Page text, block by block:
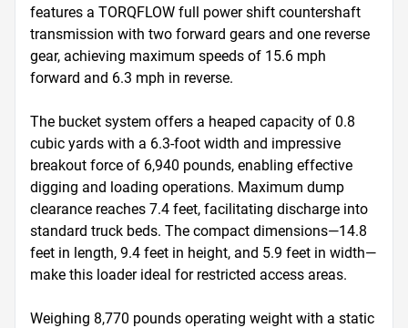
features a TORQFLOW full power shift countershaft
transmission with two forward gears and one reverse
gear, achieving maximum speeds of 15.6 mph
forward and 6.3 mph in reverse.
The bucket system offers a heaped capacity of 0.8
cubic yards with a 6.3-foot width and impressive
breakout force of 6,940 pounds, enabling effective
digging and loading operations. Maximum dump
clearance reaches 7.4 feet, facilitating discharge into
standard truck beds. The compact dimensions—14.8
feet in length, 9.4 feet in height, and 5.9 feet in width—
make this loader ideal for restricted access areas.
Weighing 8,770 pounds operating weight with a static